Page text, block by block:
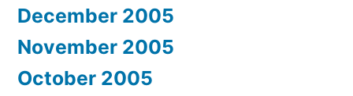
December 2005
November 2005
October 2005